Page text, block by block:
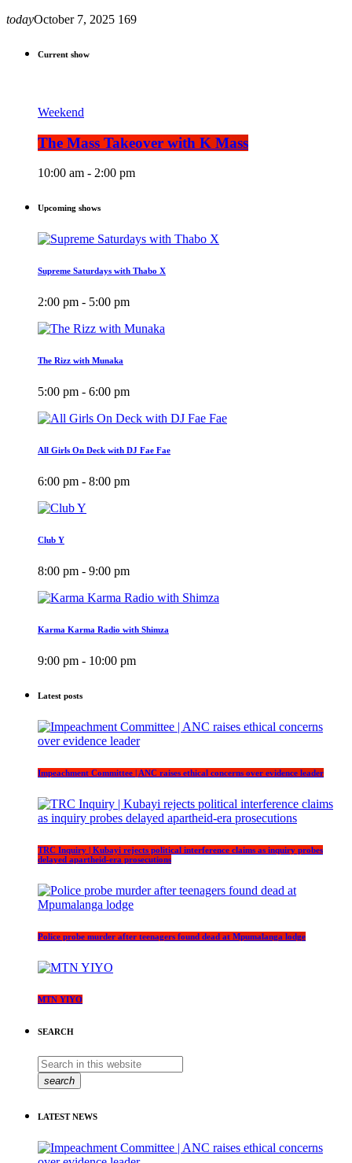
todayOctober 7, 2025 169
Current show
Weekend
The Mass Takeover with K Mass
10:00 am - 2:00 pm
Upcoming shows
Supreme Saturdays with Thabo X
2:00 pm - 5:00 pm
The Rizz with Munaka
5:00 pm - 6:00 pm
All Girls On Deck with DJ Fae Fae
6:00 pm - 8:00 pm
Club Y
8:00 pm - 9:00 pm
Karma Karma Radio with Shimza
9:00 pm - 10:00 pm
Latest posts
Impeachment Committee | ANC raises ethical concerns over evidence leader
TRC Inquiry | Kubayi rejects political interference claims as inquiry probes
delayed apartheid-era prosecutions
Police probe murder after teenagers found dead at Mpumalanga lodge
MTN YIYO
SEARCH
search
LATEST NEWS